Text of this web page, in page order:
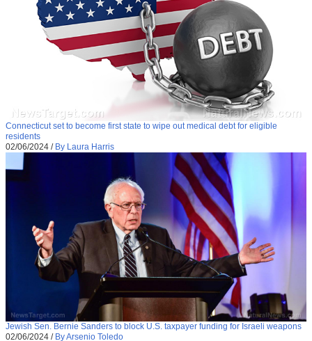
Connecticut set to become first state to wipe out medical debt for eligible
residents
02/06/2024 / By Laura Harris
Jewish Sen. Bernie Sanders to block U.S. taxpayer funding for Israeli weapons
02/06/2024 / By Arsenio Toledo